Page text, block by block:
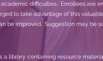
difficulties. Enrollees are
to take advantage of this
be improved. Suggestion may be
library containing resource